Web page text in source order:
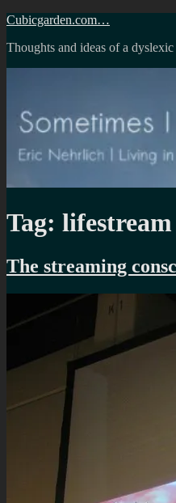
Skip
content
Cubicgarden.com…
Thoughts and ideas of a
Tag: lifestream
The streaming